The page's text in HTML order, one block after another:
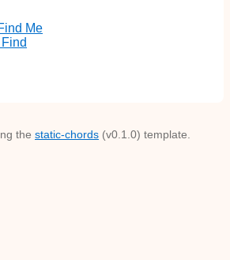
Me
the static-chords (v0.1.0) template.